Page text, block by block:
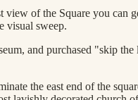
of the Square you can
visual sweep.
and purchased "skip
the east end of the